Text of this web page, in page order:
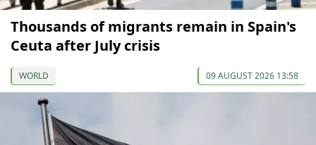
Thousands of migrants remain in Spain's
Ceuta after July crisis
WORLD 09 AUGUST 2026 13:58